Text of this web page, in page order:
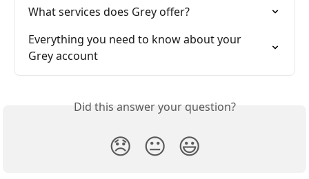
What services does Grey offer?
Everything you need to know about your
Grey account
Did this answer your question?
😞 😐 😃